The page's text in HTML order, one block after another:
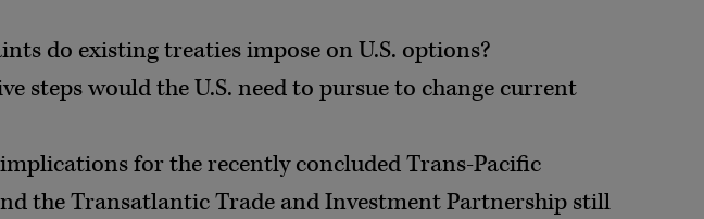
do existing treaties impose on U.S. options?
steps would the U.S. need to pursue to change current
for the recently concluded Trans-Pacific
the Transatlantic Trade and Investment Partnership still